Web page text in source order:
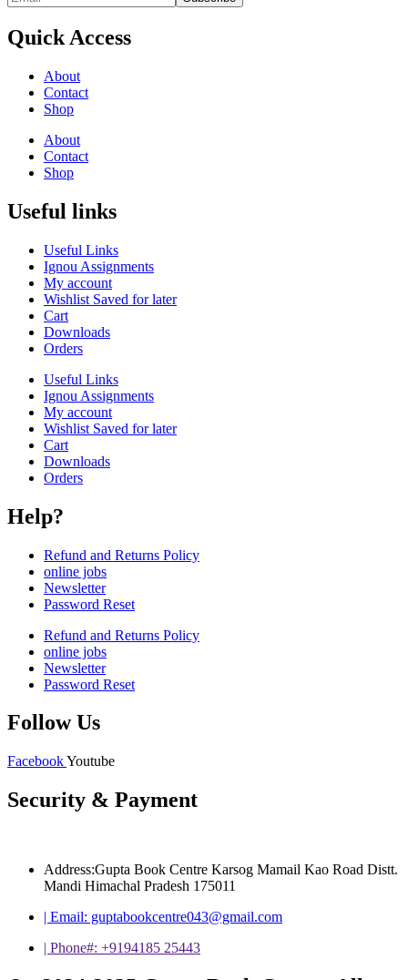
Quick Access
About
Contact
Shop
About
Contact
Shop
Useful links
Useful Links
Ignou Assignments
My account
Wishlist Saved for later
Cart
Downloads
Orders
Useful Links
Ignou Assignments
My account
Wishlist Saved for later
Cart
Downloads
Orders
Help?
Refund and Returns Policy
online jobs
Newsletter
Password Reset
Refund and Returns Policy
online jobs
Newsletter
Password Reset
Follow Us
FacebookYoutube
Security & Payment
Address:Gupta Book Centre Karsog Mamail Kao Road Distt.
Mandi Himachal Pradesh 175011
| Email: guptabookcentre043@gmail.com
| Phone#: +9194185 25443